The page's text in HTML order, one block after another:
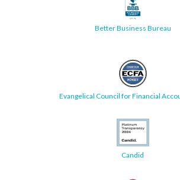
Better Business Bureau
Evangelical Council for Financial
Candid